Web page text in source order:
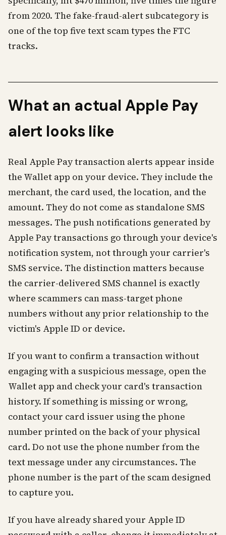
from 2020. The fake-fraud-alert subcategory is
one of the top five text scam types the FTC
tracks.
What an actual Apple Pay
alert looks like
Real Apple Pay transaction alerts appear inside
the Wallet app on your device. They include the
merchant, the card used, the location, and the
amount. They do not come as standalone SMS
messages. The push notifications generated by
Apple Pay transactions go through your device's
notification system, not through your carrier's
SMS service. The distinction matters because
the carrier-delivered SMS channel is exactly
where scammers can mass-target phone
numbers without any prior relationship to the
victim's Apple ID or device.
If you want to confirm a transaction without
engaging with a suspicious message, open the
Wallet app and check your card's transaction
history. If something is missing or wrong,
contact your card issuer using the phone
number printed on the back of your physical
card. Do not use the phone number from the
text message under any circumstances. The
phone number is the part of the scam designed
to capture you.
If you have already shared your Apple ID